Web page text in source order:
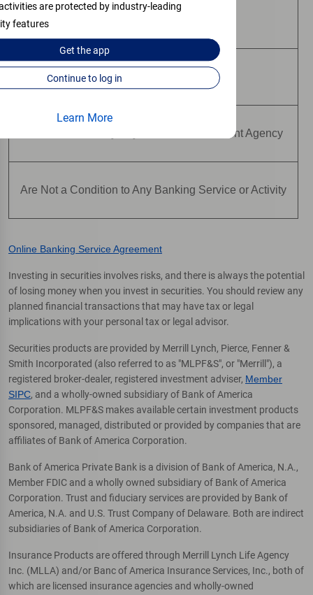
are protected by industry-leading
features
Get theapp
Continue to log in
Learn More
Are Not Deposits
Are Not Insured by Any Federal Government Agency
Are Not a Condition to Any Banking Service or Activity
Online Banking Service Agreement
Investing in securities involves risks, and there is always the potential
of losing money when you invest in securities. You should review any
planned financial transactions that may have tax or legal
implications with your personal tax or legal advisor.
Securities products are provided by Merrill Lynch, Pierce, Fenner &
Smith Incorporated (also referred to as "MLPF&S", or "Merrill"), a
registered broker-dealer, registered investment adviser, Member
SIPC, and a wholly-owned subsidiary of Bank of America
Corporation. MLPF&S makes available certain investment products
sponsored, managed, distributed or provided by companies that are
affiliates of Bank of America Corporation.
Bank of America Private Bank is a division of Bank of America, N.A.,
Member FDIC and a wholly owned subsidiary of Bank of America
Corporation. Trust and fiduciary services are provided by Bank of
America, N.A. and U.S. Trust Company of Delaware. Both are indirect
subsidiaries of Bank of America Corporation.
Insurance Products are offered through Merrill Lynch Life Agency
Inc. (MLLA) and/or Banc of America Insurance Services, Inc., both of
which are licensed insurance agencies and wholly-owned